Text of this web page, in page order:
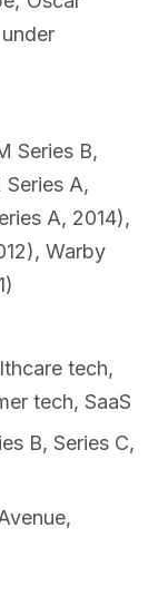
Series B,
A,
A, 2014),
Warby
tech,
tech, SaaS
B, Series C,